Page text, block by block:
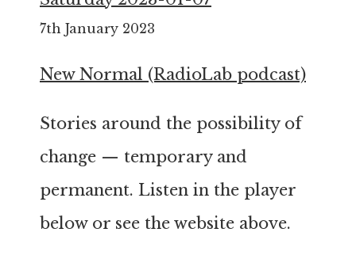
7th January 2023
New Normal (RadioLab podcast)
Stories around the possibility of
change — temporary and
permanent. Listen in the player
below or see the website above.